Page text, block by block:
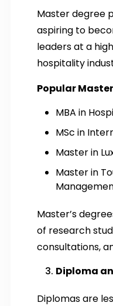
Master degree
aspiring to
leaders at a
hospitality
Popular
MBA in
MSc in
Master in
Master in
Master’s
of research
consultations,
Diploma
Diplomas are